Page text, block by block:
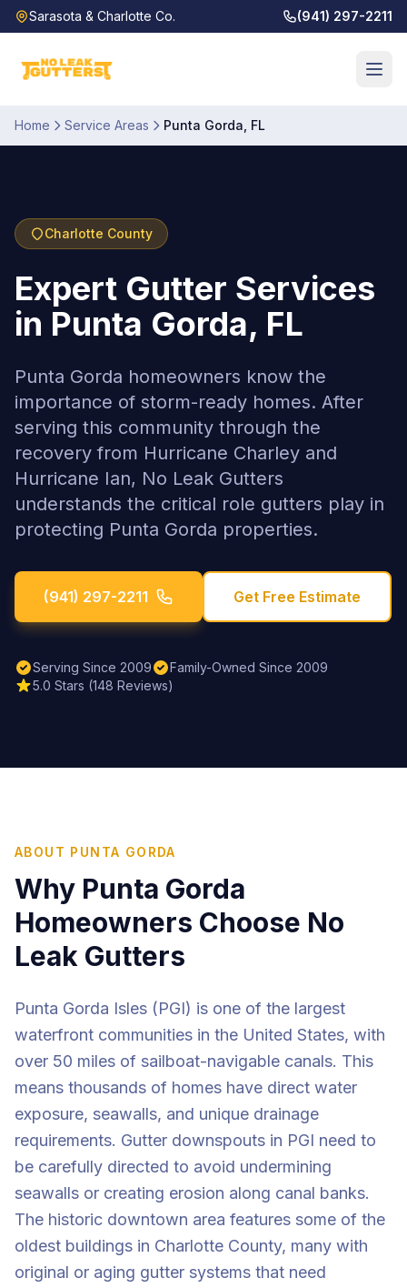
Sarasota & Charlotte Co. (941) 297-2211
Home Service Areas Punta Gorda FL
Charlotte County
Expert Gutter Services
in Punta Gorda, FL
Punta Gorda homeowners know the
importance of storm-ready homes. After
serving this community through the
recovery from Hurricane Charley and
Hurricane Ian, No Leak Gutters
understands the critical role gutters play in
protecting Punta Gorda properties.
(941) 297-2211 Get Free Estimate
Serving Since 2009
Family-Owned Since 2009
5.0 Stars (148 Reviews)
ABOUT PUNTA GORDA
Why Punta Gorda
Homeowners Choose No
Leak Gutters
Punta Gorda Isles (PGI) is one of the largest
waterfront communities in the United States, with
over 50 miles of sailboat-navigable canals. This
means thousands of homes have direct water
exposure, seawalls, and unique drainage
requirements. Gutter downspouts in PGI need to
be carefully directed to avoid undermining
seawalls or creating erosion along canal banks.
The historic downtown area features some of the
oldest buildings in Charlotte County, many with
original or aging gutter systems that need